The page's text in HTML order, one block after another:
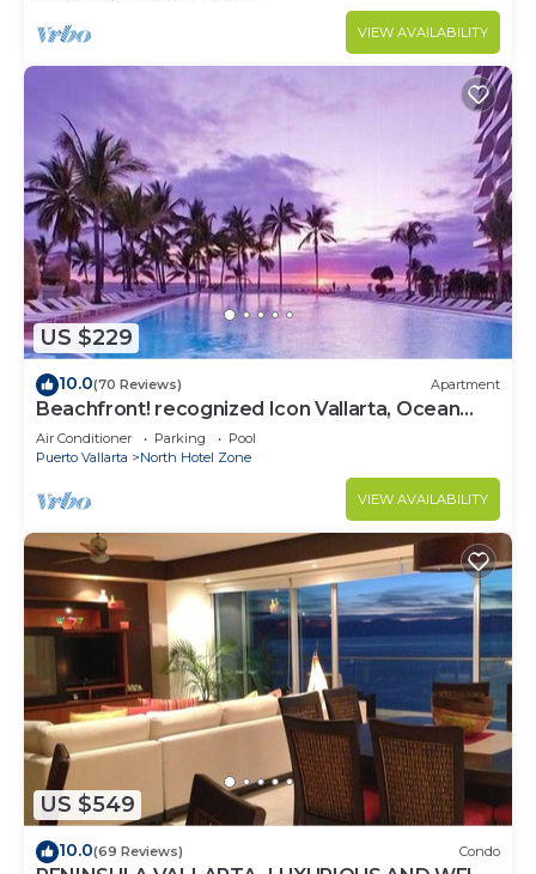
VIEW AVAILABILITY
US $229
10.0(70 Reviews) Apartment
Beachfront! recognized Icon Vallarta, Ocean
Front,
Air Conditioner Parking
Pool
Puerto Vallarta
North Hotel Zone
VIEW AVAILABILITY
US $549
10.0(69 Reviews) Condo